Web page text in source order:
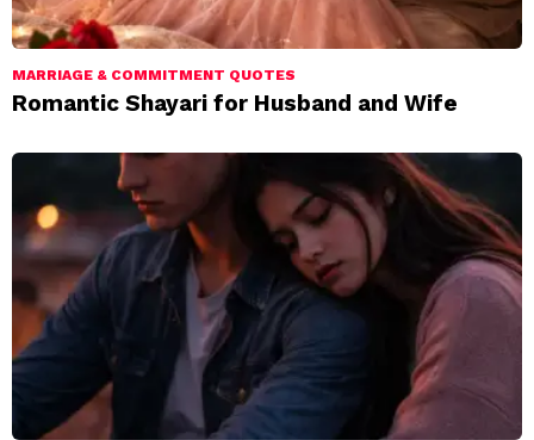
MARRIAGE & COMMITMENT QUOTES
Romantic Shayari for Husband and Wife